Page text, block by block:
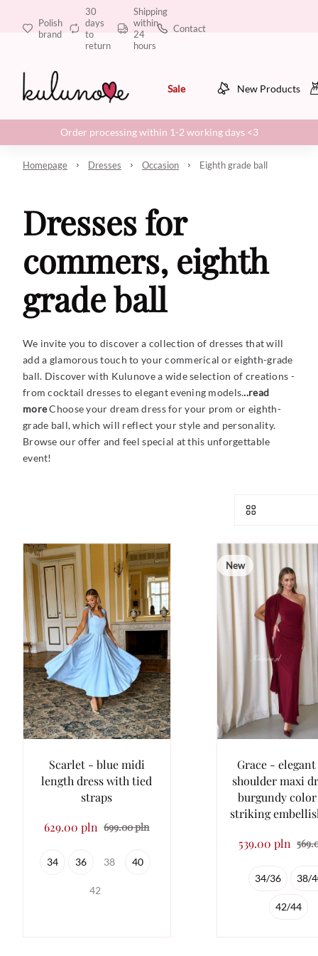
Polish
brand
30
days
to
return
Shipping
within
24
hours
Contact
Sale New Products
Order processing within 1-2 working days <3
Homepage Dresses Occasion Eighth grade ball
Dresses for
commers, eighth
grade ball
We invite you to discover a collection of dresses that will
add a glamorous touch to your commerical or eighth-grade
ball. Discover with Kulunove a wide selection of creations -
from cocktail dresses to elegant evening models...read
moreChoose your dream dress for your prom or eighth-
grade ball, which will reflect your style and personality.
Browse our offer and feel special at this unforgettable
event!
Scarlet - blue midi
length dress with tied
straps
629.00 pln 699.00 pln
34 36 38 40
42
New
Grace -
shoulder maxi
burgundy
striking
539.00 pln
34/36 38/
42/44